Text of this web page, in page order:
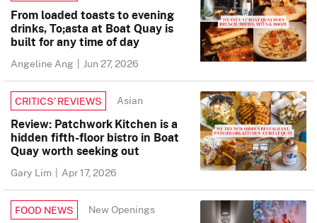
From loaded toasts to evening
drinks, To;asta at Boat Quay is
built for any time of day
Angeline Ang | Jun 27, 2026
CRITICS’ REVIEWS Asian
Review: Patchwork Kitchen is a
hidden fifth-floor bistro in Boat
Quay worth seeking out
Gary Lim | Apr 17, 2026
FOOD NEWS New Openings